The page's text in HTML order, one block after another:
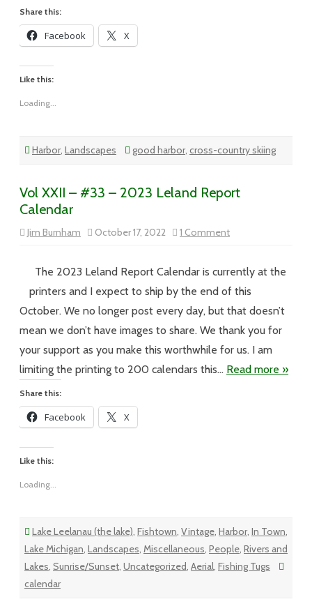
Share this:
Facebook X
Like this:
Loading...
Harbor, Landscapes good harbor, cross-country skiing
Vol XXII – #33 – 2023 Leland Report
Calendar
Jim Burnham October 17, 2022 1 Commenton
Vol
#33
2023
Report
The 2023 Leland Report Calendar is currently at the
printers and I expect to ship by the end of this
October. We no longer post every day, but that doesn’t
mean we don’t have images to share. We thank you for
your support as you make this worthwhile for us. I am
limiting the printing to 200 calendars this… Read more »
Share this:
Facebook X
Like this:
Loading...
Lake Leelanau (the lake), Fishtown, Vintage, Harbor, In Town,
Lake Michigan, Landscapes, Miscellaneous, People, Rivers and
Lakes, Sunrise/Sunset, Uncategorized, Aerial, Fishing Tugs
calendar